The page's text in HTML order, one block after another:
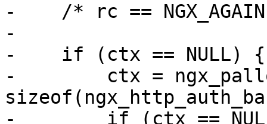
-    /* rc ==
-
-    if (ctx == NULL) {
-        ctx =
-        if (ctx ==